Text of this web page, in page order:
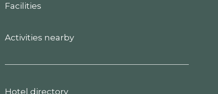
Facilities
Activities nearby
Hotel directory